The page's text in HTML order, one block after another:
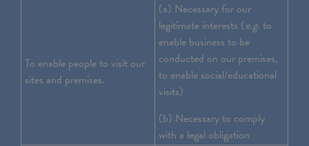
To enable people to visit our
sites and premises.
(a) Necessary for our
legitimate interests (e.g. to
enable business to be
conducted on our premises,
to enable social/educational
visits)
(b) Necessary to comply
with a legal obligation